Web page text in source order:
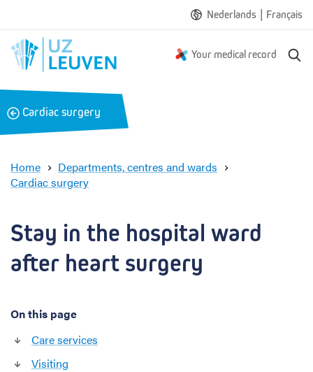
Nederlands | Français
Your medical record
B
k
Cardiac surgery
Home
Departments, centres and wards
Cardiac surgery
a
y
i
n
o
Stay in the hospital ward
after heart surgery
On this page
Care services
Visiting